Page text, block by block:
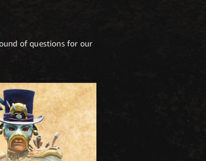
of questions for our